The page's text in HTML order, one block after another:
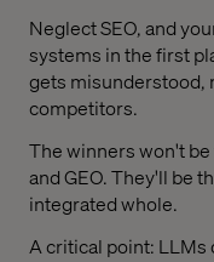
Neglect SEO, and
systems in the first
gets misunderstood,
competitors.
The winners won't
and GEO. They'll be
integrated whole.
A critical point: